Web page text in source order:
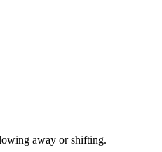
away or shifting.